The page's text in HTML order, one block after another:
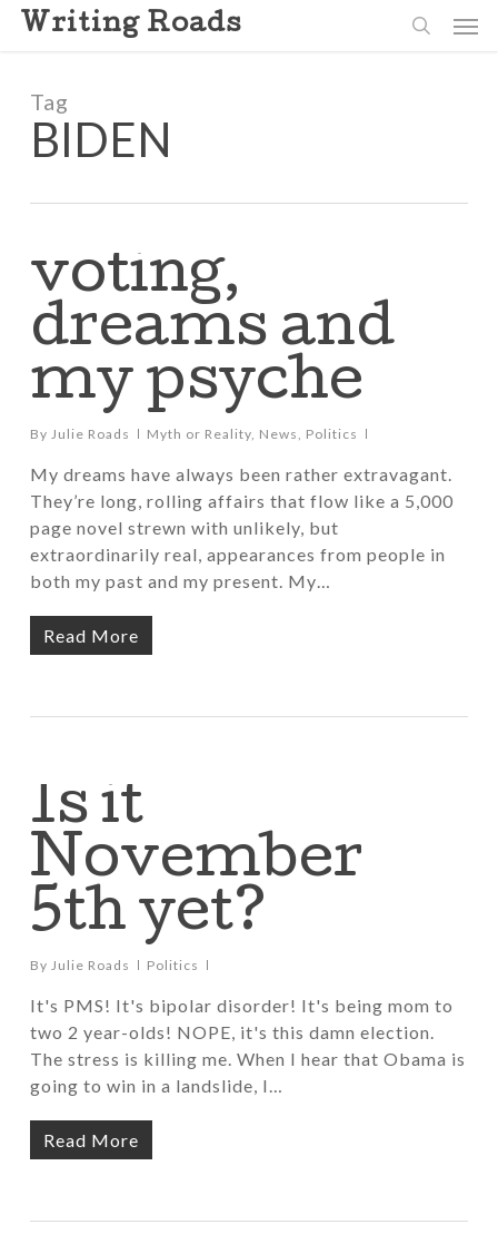
Skip
content
Writing Roads
Tag
BIDEN
voting,
dreams and
my psyche
By Julie Roads Myth or Reality, News, Politics
My dreams have always been rather extravagant.
They’re long, rolling affairs that flow like a 5,000
page novel strewn with unlikely, but
extraordinarily real, appearances from people in
both my past and my present. My…
Read More
Is it
November
5th yet?
By Julie Roads Politics
It's PMS! It's bipolar disorder! It's being mom to
two 2 year-olds! NOPE, it's this damn election.
The stress is killing me. When I hear that Obama is
going to win in a landslide, I…
Read More